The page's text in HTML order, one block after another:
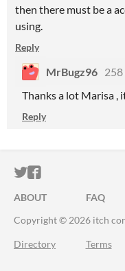
then there must be a
using.
Reply
MrBugz96 258
Thanks a lot Marisa ,
Reply
ITCH.IO ON
ITCH.IO ON
ABOUT FAQ
Copyright © 2026 itch
Directory Terms